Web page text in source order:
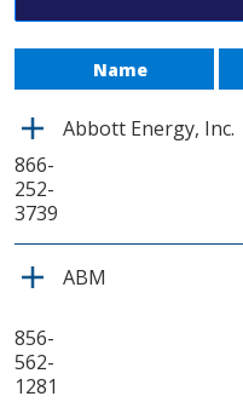
Name
Abbott Energy, Inc.
866-
252-
3739
ABM
856-
562-
1281